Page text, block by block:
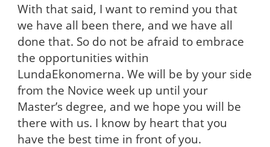
With that said, I want to remind you that
we have all been there, and we have all
done that. So do not be afraid to embrace
the opportunities within
LundaEkonomerna. We will be by your side
from the Novice week up until your
Master’s degree, and we hope you will be
there with us. I know by heart that you
have the best time in front of you.